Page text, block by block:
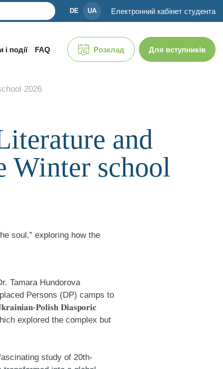
DE UA Електронний кабінет студента
події FAQ Розклад Для вступників
2026
and
Winter school
soul,” exploring how the
Tamara Hundorova
Persons (DP) camps to
𝐏𝐨𝐥𝐢𝐬𝐡 𝐃𝐢𝐚𝐬𝐩𝐨𝐫𝐢𝐜
explored the complex but
study of 20th-